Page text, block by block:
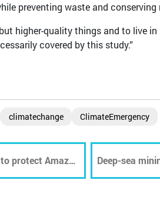
preventing waste and conserving
higher-quality things and to live
covered by this study.”
climatechange ClimateEmergency
protect Amazon
Deep-sea
ecosystems